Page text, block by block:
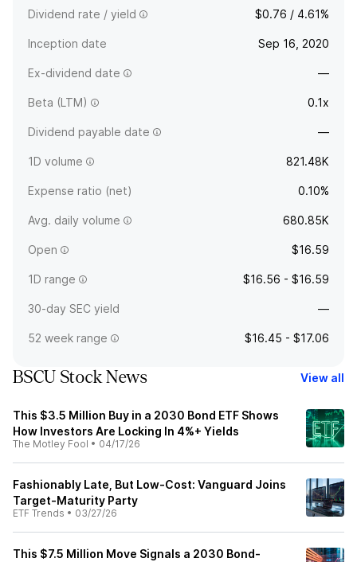
Dividend rate / yield $0.76 / 4.61%
Inception date Sep 16, 2020
Ex-dividend date —
Beta (LTM) 0.1x
Dividend payable date —
1D volume 821.48K
Expense ratio (net) 0.10%
Avg. daily volume 680.85K
Open $16.59
1D range $16.56 - $16.59
30-day SEC yield —
52 week range $16.45 - $17.06
BSCU Stock News View all
This $3.5 Million Buy in a 2030 Bond ETF Shows
How Investors Are Locking In 4%+ Yields
The Motley Fool • 04/17/26
Fashionably Late, But Low-Cost: Vanguard Joins
Target-Maturity Party
ETF Trends • 03/27/26
This $7.5 Million Move Signals a 2030 Bond-